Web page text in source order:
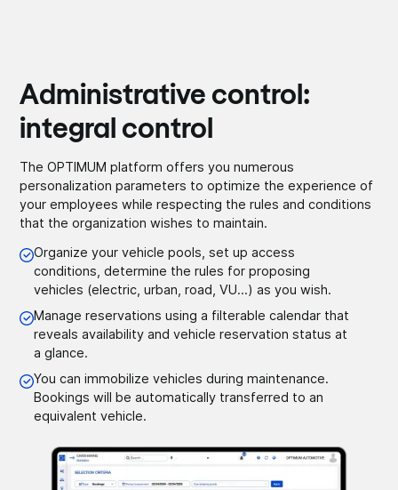
Administrative control:
integral control
The OPTIMUM platform offers you numerous
personalization parameters to optimize the experience of
your employees while respecting the rules and conditions
that the organization wishes to maintain.
Organize your vehicle pools, set up access
conditions, determine the rules for proposing
vehicles (electric, urban, road, VU...) as you wish.
Manage reservations using a filterable calendar that
reveals availability and vehicle reservation status at
a glance.
You can immobilize vehicles during maintenance.
Bookings will be automatically transferred to an
equivalent vehicle.